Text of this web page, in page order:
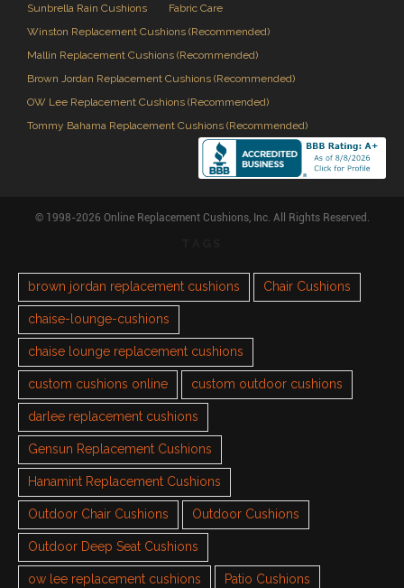
Sunbrella Rain Cushions
Fabric Care
Winston Replacement Cushions (Recommended)
Mallin Replacement Cushions (Recommended)
Brown Jordan Replacement Cushions (Recommended)
OW Lee Replacement Cushions (Recommended)
Tommy Bahama Replacement Cushions (Recommended)
© 1998-2026 Online Replacement Cushions, Inc. All Rights Reserved.
brown jordan replacement cushions Chair Cushions
chaise-lounge-cushions
chaise lounge replacement cushions
custom cushions online custom outdoor cushions
darlee replacement cushions
Gensun Replacement Cushions
Hanamint Replacement Cushions
Outdoor Chair Cushions Outdoor Cushions
Outdoor Deep Seat Cushions
ow lee replacement cushions Patio Cushions